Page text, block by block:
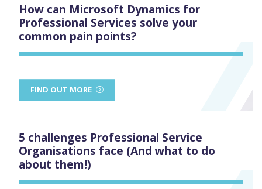
How can Microsoft Dynamics for
Professional Services solve your
common pain points?
FIND OUT MORE
5 challenges Professional Service
Organisations face (And what to do
about them!)